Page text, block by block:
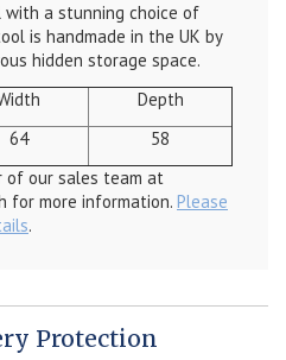
with a stunning choice of
is handmade in the UK by
hidden storage space.
Depth
64
58
of our sales team at
for more information. Please
.
Protection